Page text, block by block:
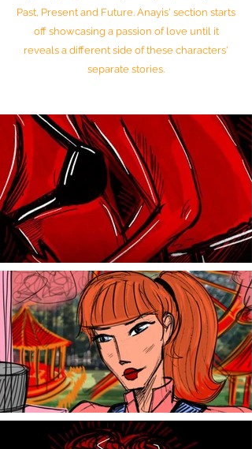
Past, Present and Future. Anayis' section starts
off showcasing a passion of love until it
reveals a different side of these characters'
separate stories.